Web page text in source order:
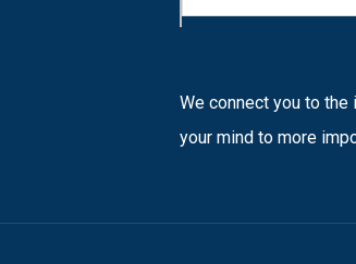
We connect you to the
your mind to more